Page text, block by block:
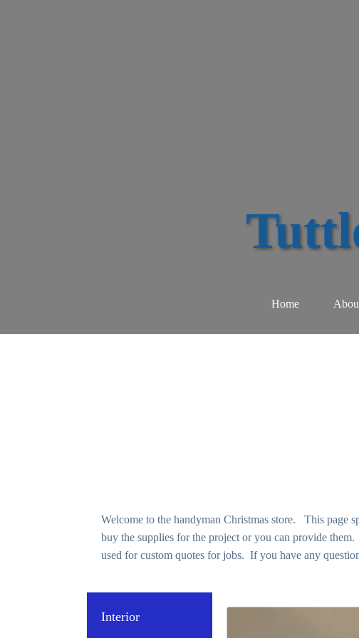
Home
Welcome to the handyman Christmas store. This page
buy the supplies for the project or you can provide
used for custom quotes for jobs. If you have any
Interior